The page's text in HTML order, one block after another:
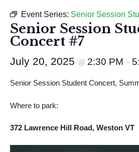
Event Series: Senior Session
Senior Session
Concert #7
July 20, 2025 @ 2:30 PM –
Senior Session Student Concert,
Where to park:
372 Lawrence Hill Road, Weston VT